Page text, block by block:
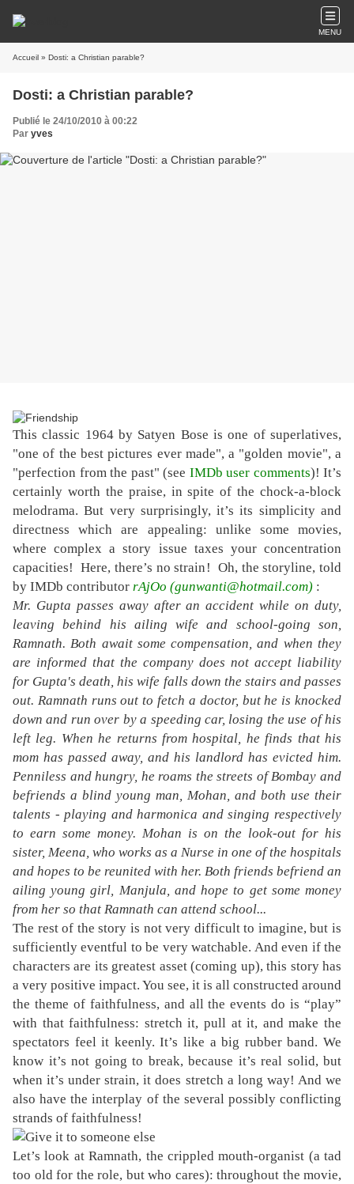
MENU
Accueil » Dosti: a Christian parable?
Dosti: a Christian parable?
Publié le 24/10/2010 à 00:22
Par yves
This classic 1964 by Satyen Bose is one of superlatives,
"one of the best pictures ever made", a "golden movie", a
"perfection from the past" (see IMDb user comments)! It’s
certainly worth the praise, in spite of the chock-a-block
melodrama. But very surprisingly, it’s its simplicity and
directness which are appealing: unlike some movies,
where complex a story issue taxes your concentration
capacities! Here, there’s no strain ! Oh, the storyline, told
by IMDb contributor rAjOo (gunwanti@hotmail.com) :
Mr. Gupta passes away after an accident while on duty,
leaving behind his ailing wife and school-going son,
Ramnath. Both await some compensation, and when they
are informed that the company does not accept liability
for Gupta's death, his wife falls down the stairs and passes
out. Ramnath runs out to fetch a doctor, but he is knocked
down and run over by a speeding car, losing the use of his
left leg. When he returns from hospital, he finds that his
mom has passed away, and his landlord has evicted him.
Penniless and hungry, he roams the streets of Bombay and
befriends a blind young man, Mohan, and both use their
talents - playing and harmonica and singing respectively
to earn some money. Mohan is on the look-out for his
sister, Meena, who works as a Nurse in one of the hospitals
and hopes to be reunited with her. Both friends befriend an
ailing young girl, Manjula, and hope to get some money
from her so that Ramnath can attend school...
The rest of the story is not very difficult to imagine, but is
sufficiently eventful to be very watchable. And even if the
characters are its greatest asset (coming up), this story has
a very positive impact. You see, it is all constructed around
the theme of faithfulness, and all the events do is “play”
with that faithfulness: stretch it, pull at it, and make the
spectators feel it keenly. It’s like a big rubber band. We
know it’s not going to break, because it’s real solid, but
when it’s under strain, it does stretch a long way! And we
also have the interplay of the several possibly conflicting
strands of faithfulness!
Let’s look at Ramnath, the crippled mouth-organist (a tad
too old for the role, but who cares): throughout the movie,